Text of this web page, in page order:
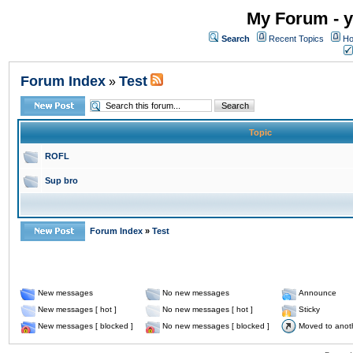
My Forum -
Search Recent Topics
Forum Index » Test
Topic
ROFL
Sup bro
Forum Index » Test
New messages No new messages
Announce
New messages [ hot ]
No new messages [ hot ]
Sticky
New messages [ blocked ]
No new messages [ blocked ] Moved to